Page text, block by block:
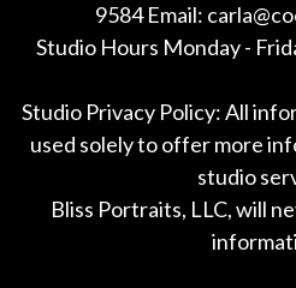
9584 Email:
Studio Hours Monday -
Studio Privacy Policy: All
used solely to offer more
studio
Bliss Portraits, LLC, will